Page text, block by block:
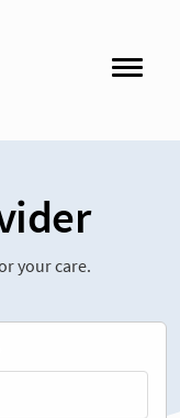
your care.